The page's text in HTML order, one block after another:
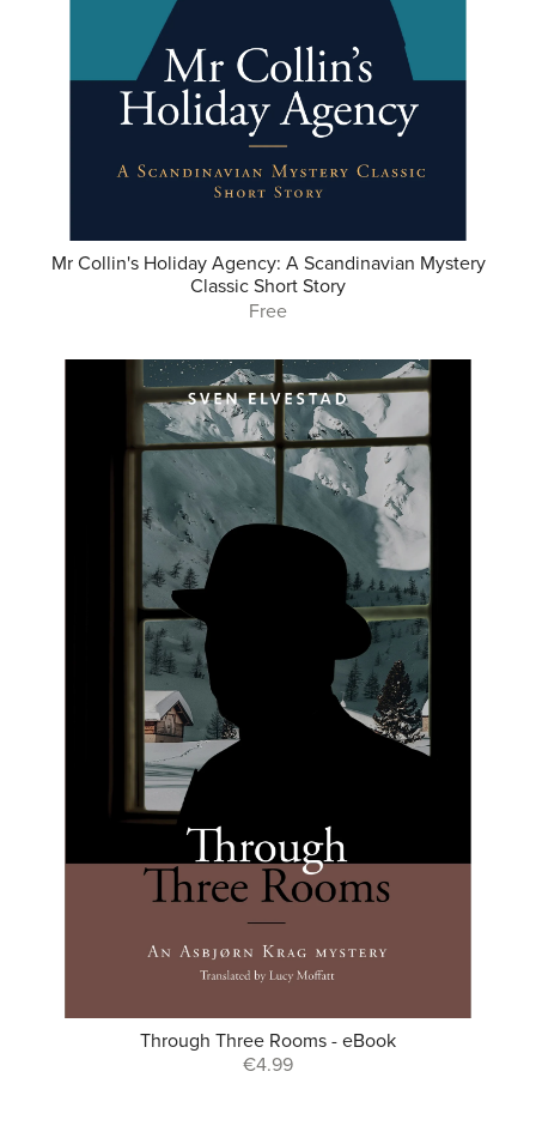
Mr Collin's Holiday Agency: A Scandinavian Mystery
Classic Short Story
Free
Through Three Rooms - eBook
€4.99